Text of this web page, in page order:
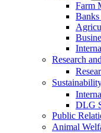
Farm
Banks
Research
DLG
Public
Animal